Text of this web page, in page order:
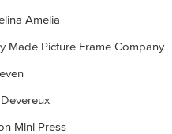
Amelia
Made Picture Frame Company
Mini Press